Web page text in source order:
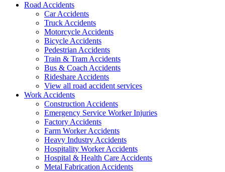
Road Accidents
Car Accidents
Truck Accidents
Motorcycle Accidents
Bicycle Accidents
Pedestrian Accidents
Train & Tram Accidents
Bus & Coach Accidents
Rideshare Accidents
View all road accident services
Work Accidents
Construction Accidents
Emergency Service Worker Injuries
Factory Accidents
Farm Worker Accidents
Heavy Industry Accidents
Hospitality Worker Accidents
Hospital & Health Care Accidents
Metal Fabrication Accidents